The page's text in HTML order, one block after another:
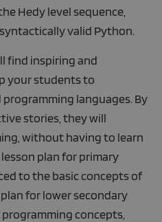
Hedy level sequence,
valid Python.
find inspiring and
your students to
languages. By
stories, they will
without having to learn
plan for primary
to the basic concepts of
for lower secondary
concepts,